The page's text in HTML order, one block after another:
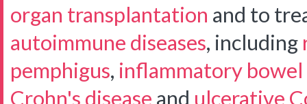
organ transplantation and to
autoimmune diseases, including
pemphigus, inflammatory bowel
Crohn's disease and ulcerative